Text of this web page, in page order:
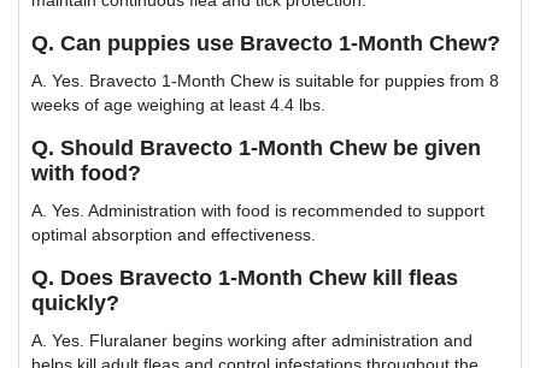
Q. Can puppies use Bravecto 1-Month Chew?
A. Yes. Bravecto 1-Month Chew is suitable for puppies from 8
weeks of age weighing at least 4.4 lbs.
Q. Should Bravecto 1-Month Chew be given
with food?
A. Yes. Administration with food is recommended to support
optimal absorption and effectiveness.
Q. Does Bravecto 1-Month Chew kill fleas
quickly?
A. Yes. Fluralaner begins working after administration and